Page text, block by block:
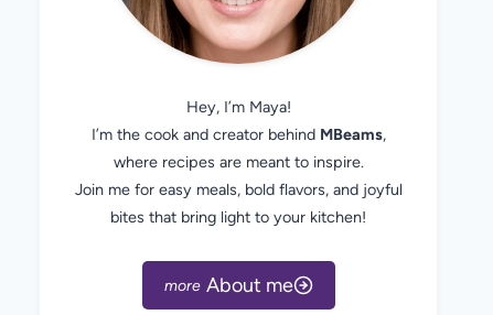
Hey, I’m Maya!
I’m the cook and creator behind MBeams,
where recipes are meant to inspire.
Join me for easy meals, bold flavors, and joyful
bites that bring light to your kitchen!
About me